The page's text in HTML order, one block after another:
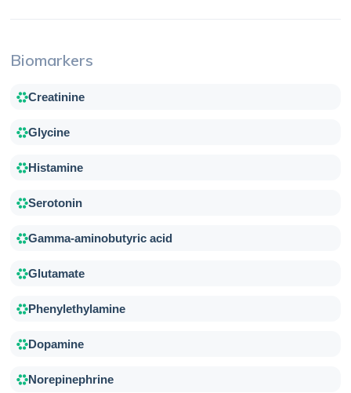
Biomarkers
Creatinine
Glycine
Histamine
Serotonin
Gamma-aminobutyric acid
Glutamate
Phenylethylamine
Dopamine
Norepinephrine